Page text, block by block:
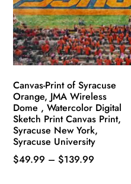
Canvas-Print of Syracuse
Orange, JMA Wireless
Dome , Watercolor Digital
Sketch Print Canvas Print,
Syracuse New York,
Syracuse University
$49.99 – $139.99